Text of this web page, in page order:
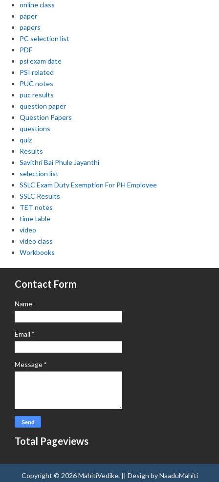
online class
paper
papers
PC selection list
PDF
psi exam date
PSI related
PUC notes
puc results
question paper
Question Papers
questions
quiz
Results
Savithri Bai Phule Jayanthi
selection list
SSLC Exam Duty Exemption For PH Employee
SSLC Results
TET notes
time table
video
video class
Workbooks
Contact Form
Name
Email *
Message*
Total Pageviews
Copyright © 2026MahitiVedike. || Design byNaaduMahiti